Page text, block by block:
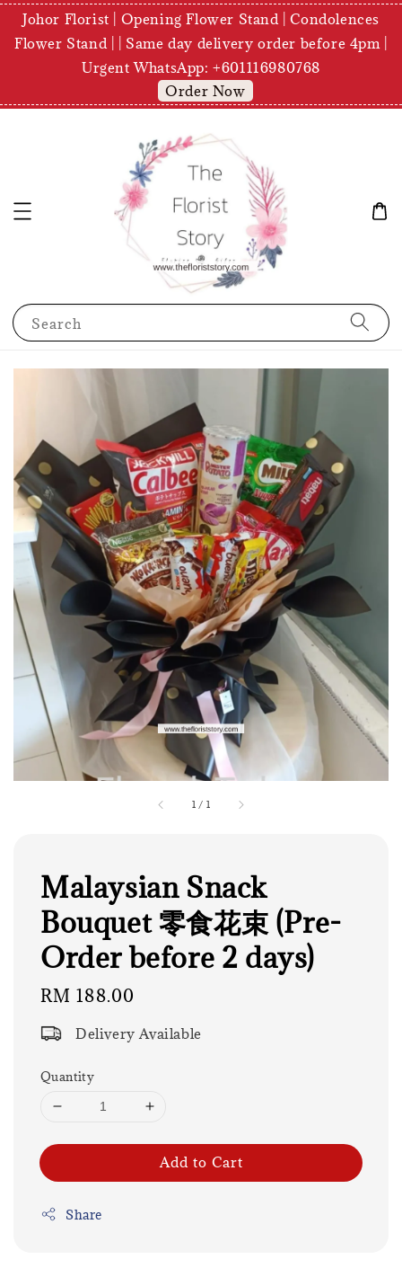
Johor Florist | Opening Flower Stand | Condolences
Flower Stand | | Same day delivery order before 4pm |
Urgent WhatsApp: +601116980768
Order Now
Search
1 / 1
Malaysian Snack
Bouquet 零食花束 (Pre-
Order before 2 days)
Regular
RM 188.00
Delivery Available
Quantity
Add to Cart
Share